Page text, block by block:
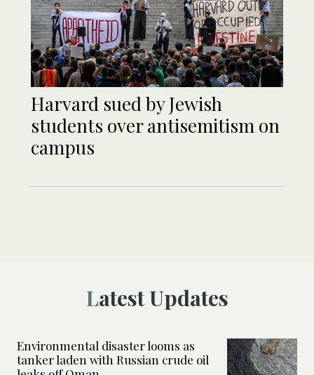
Harvard sued by Jewish
students over antisemitism on
campus
Latest Updates
Environmental disaster looms as
tanker laden with Russian crude oil